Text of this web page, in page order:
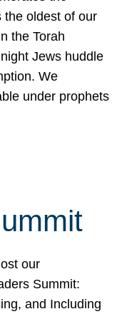
the oldest of our
the Torah
Jews huddle
We
under prophets
our
Summit:
and Including